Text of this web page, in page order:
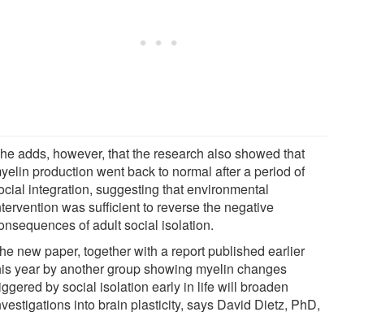
adds, however, that the research also showed that
production went back to normal after a period of
integration, suggesting that environmental
was sufficient to reverse the negative
of adult social isolation.
new paper, together with a report published earlier
year by another group showing myelin changes
by social isolation early in life will broaden
into brain plasticity, says David Dietz, PhD,